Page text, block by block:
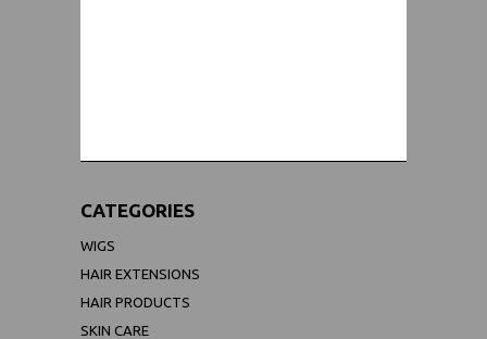
CATEGORIES
WIGS
HAIR EXTENSIONS
HAIR PRODUCTS
SKIN CARE